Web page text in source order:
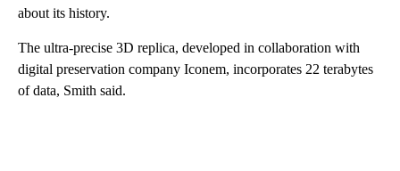
about its history.
The ultra-precise 3D replica, developed in collaboration with
digital preservation company Iconem, incorporates 22 terabytes
of data, Smith said.